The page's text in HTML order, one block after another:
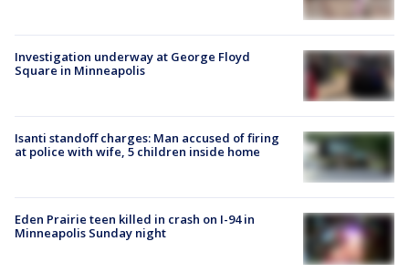
Investigation underway at George Floyd
Square in Minneapolis
Isanti standoff charges: Man accused of firing
at police with wife, 5 children inside home
Eden Prairie teen killed in crash on I-94 in
Minneapolis Sunday night